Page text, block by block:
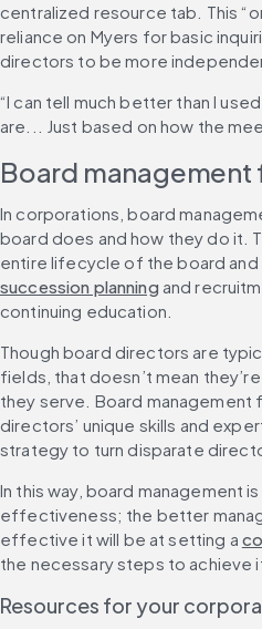
centralized resource tab. This
reliance on Myers for basic
directors to be more
“I can tell much better than I
are... Just based on how the
Board
In corporations, board
board does and how they do it.
entire lifecycle of the board
succession planning and
continuing education.
Though board directors are
fields, that doesn’t mean
they serve. Board management
directors’ unique skills and
strategy to turn disparate
In this way, board management
effectiveness; the better
effective it will be at setting a
the necessary steps to achieve
Resources for your